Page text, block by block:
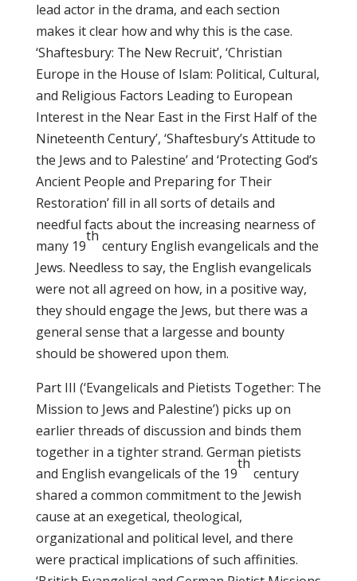
lead actor in the drama, and each section
makes it clear how and why this is the case.
‘Shaftesbury: The New Recruit’, ‘Christian
Europe in the House of Islam: Political, Cultural,
and Religious Factors Leading to European
Interest in the Near East in the First Half of the
Nineteenth Century’, ‘Shaftesbury’s Attitude to
the Jews and to Palestine’ and ‘Protecting God’s
Ancient People and Preparing for Their
Restoration’ fill in all sorts of details and
needful facts about the increasing nearness of
many 19
th
century English evangelicals and the
Jews. Needless to say, the English evangelicals
were not all agreed on how, in a positive way,
they should engage the Jews, but there was a
general sense that a largesse and bounty
should be showered upon them.
Part III (‘Evangelicals and Pietists Together: The
Mission to Jews and Palestine’) picks up on
earlier threads of discussion and binds them
together in a tighter strand. German pietists
and English evangelicals of the 19
th
century
shared a common commitment to the Jewish
cause at an exegetical, theological,
organizational and political level, and there
were practical implications of such affinities.